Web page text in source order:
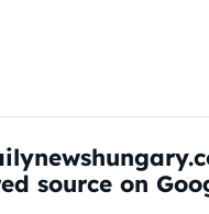
source on